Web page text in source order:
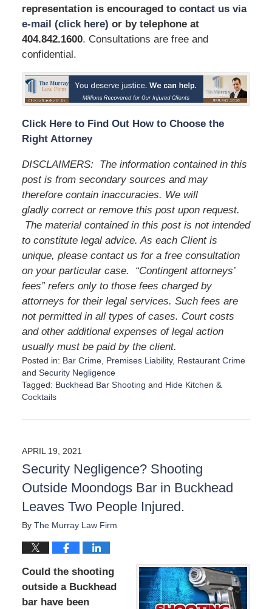
representation is encouraged to contact us via
e-mail (click here) or by telephoneat
404.842.1600. Consultations are free and
confidential.
Click Here to Find Out How to Choose the
Right Attorney
DISCLAIMERS: The information contained in this
post is from secondary sources and may
therefore contain inaccuracies. We will
gladly correct or remove this post upon request.
The material contained in this post is not intended
to constitute legal advice. As each Client is
unique, please contact us for a free consultation
on your particular case. “Contingent attorneys’
fees” refers only to those fees charged by
attorneys for their legal services. Such fees are
not permitted in all types of cases. Court costs
and other additional expenses of legal action
usually must be paid by the client.
Posted in: Bar Crime, Premises Liability, Restaurant Crime
and Security Negligence
Tagged: Buckhead Bar Shooting and Hide Kitchen &
Cocktails
p
t
e
d
:
c
e
m
b
r
1
APRIL 19, 2021
Security Negligence? Shooting
Outside Moondogs Bar in Buckhead
Leaves Two People Injured.
By The Murray Law Firm
Could the shooting
outside a Buckhead
bar have been